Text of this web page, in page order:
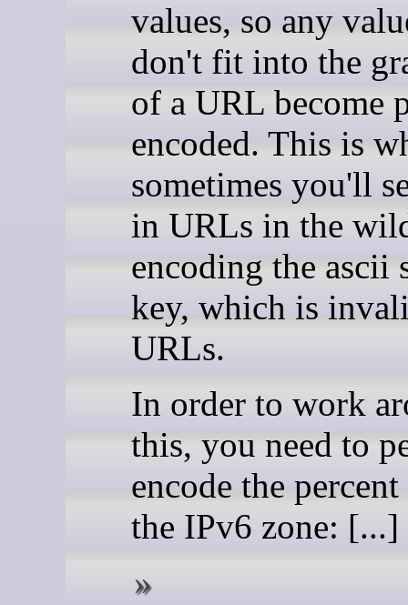
values, so any
don't fit into the
of a URL become
encoded. This is
sometimes you'll
in URLs in the
encoding the ascii
key, which is
URLs.
In order to work
this, you need to
encode the
the IPv6 zone: [...]